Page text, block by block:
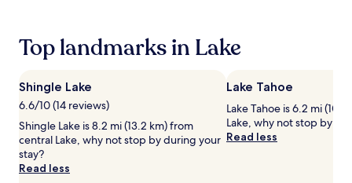
on
night
stay
adults.
Prices
and
Top landmarks in Lake
Shingle Lake
6.6/10 (14 reviews)
Shingle Lake is 8.2 mi (13.2 km) from
central Lake, why not stop by during your
stay?
Read less
Lake Tahoe
Lake Tahoe is 6.2 mi (10
Lake, why not stop by
Read less